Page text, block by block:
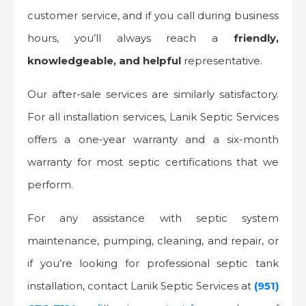
customer service, and if you call during business
hours, you’ll always reach a friendly,
knowledgeable, and helpful representative.
Our after-sale services are similarly satisfactory.
For all installation services, Lanik Septic Services
offers a one-year warranty and a six-month
warranty for most septic certifications that we
perform.
For any assistance with septic system
maintenance, pumping, cleaning, and repair, or
if you’re looking for professional septic tank
installation, contact Lanik Septic Services at (951)